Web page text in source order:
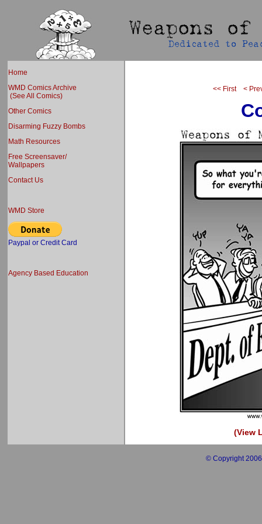
Home
WMD Comics Archive
(See All Comics)
Other Comics
Disarming Fuzzy Bombs
Math Resources
Free Screensaver/
Wallpapers
Contact Us
WMD Store
Paypal or Credit Card
Agency Based Education
<< First <
(View
© Copyright